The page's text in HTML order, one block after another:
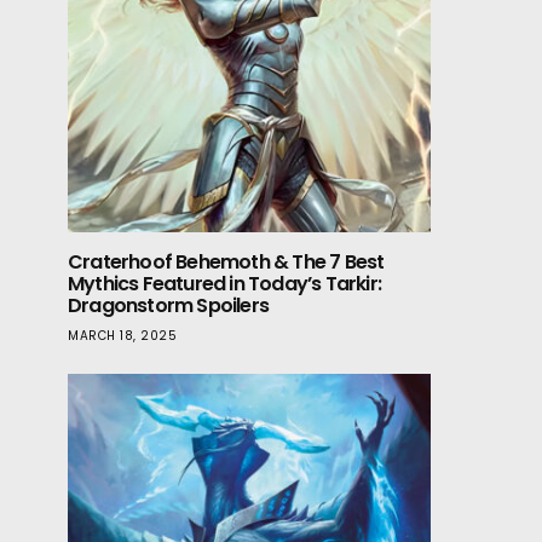
Craterhoof Behemoth & The 7 Best
Mythics Featured in Today’s Tarkir:
Dragonstorm Spoilers
MARCH 18, 2025